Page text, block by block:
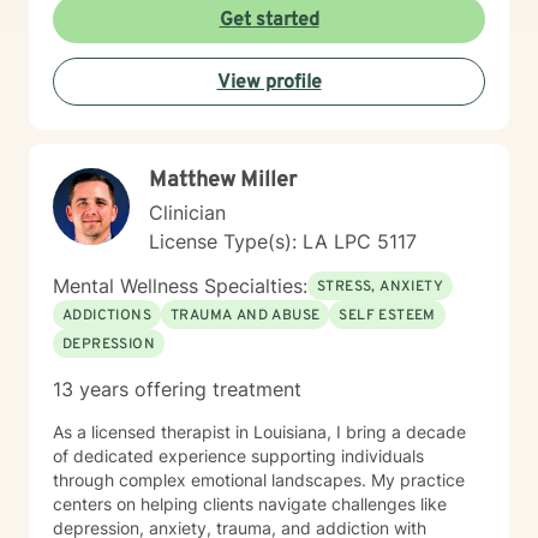
Get started
View profile
Matthew Miller
Clinician
License Type(s): LA LPC 5117
Mental Wellness Specialties: STRESS, ANXIETY
ADDICTIONS
TRAUMA AND ABUSE
SELF ESTEEM
DEPRESSION
13 years offering treatment
As a licensed therapist in Louisiana, I bring a decade
of dedicated experience supporting individuals
through complex emotional landscapes. My practice
centers on helping clients navigate challenges like
depression, anxiety, trauma, and addiction with